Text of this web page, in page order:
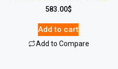
583.00$
Add to cart
Add to Compare